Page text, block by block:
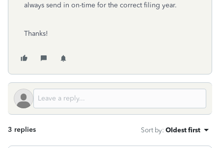
always send in on-time for the correct filing year.
Thanks!
3 replies Sort by: Oldest first